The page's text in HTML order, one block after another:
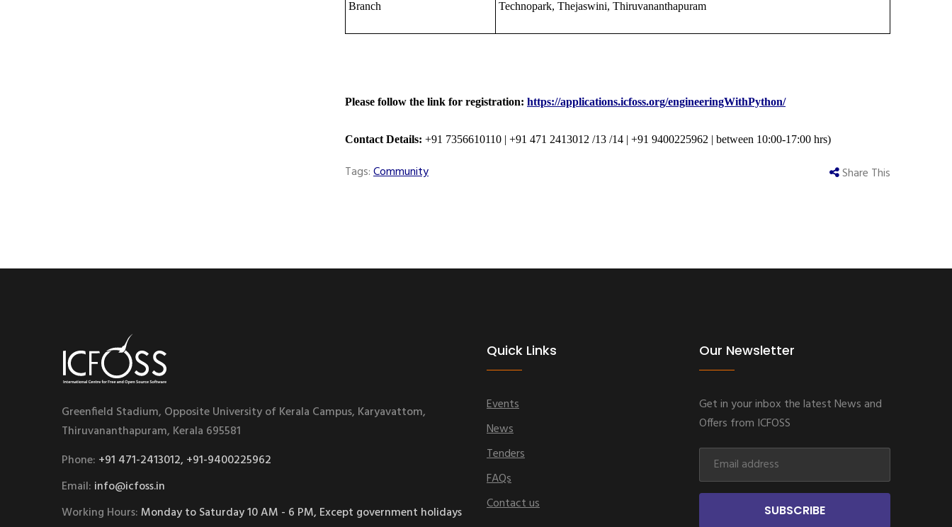
Branch Technopark, Thejaswini, Thiruvananthapuram
Please follow the link for registration: https://applications.icfoss.org/engineeringWithPython/
Contact Details: +91 7356610110 | +91 471 2413012 /13 /14 | +91 9400225962 | between 10:00-17:00 hrs)
Tags:Community Share This
Greenfield Stadium, Opposite University of Kerala Campus, Karyavattom,
Thiruvananthapuram, Kerala 695581
Phone: +91 471-2413012, +91-9400225962
Email: info@icfoss.in
Working Hours:Monday to Saturday 10 AM - 6 PM, Except government holidays
Quick Links
Events
News
Tenders
FAQs
Contact us
Our Newsletter
Get in your inbox the latest News and
Offers from ICFOSS
SUBSCRIBE